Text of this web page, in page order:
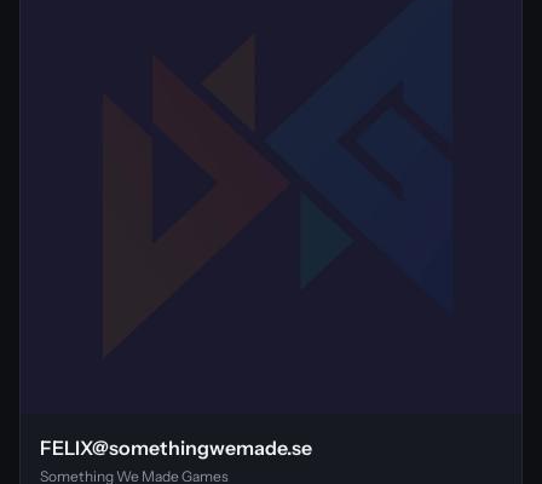
FELIX@somethingwemade.se
Something We Made Games